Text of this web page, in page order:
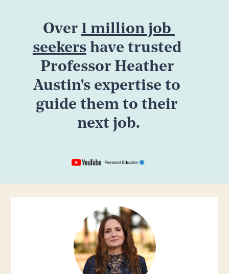
Over 1 million job
seekers have trusted
Professor Heather
Austin's expertise to
guide them to their
next job.